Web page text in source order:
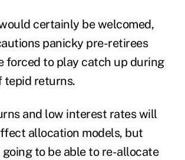
certainly be welcomed,
panicky pre-retirees
forced to play catch up during
tepid returns.
and low interest rates will
allocation models, but
to be able to re-allocate